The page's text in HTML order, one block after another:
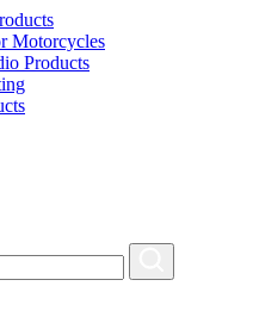
Motorcycles
Products